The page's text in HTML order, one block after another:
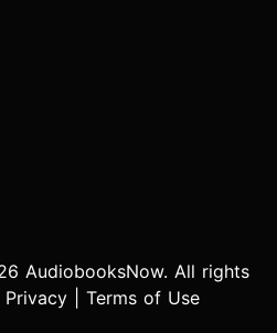
AudiobooksNow. All rights
Privacy Terms of Use